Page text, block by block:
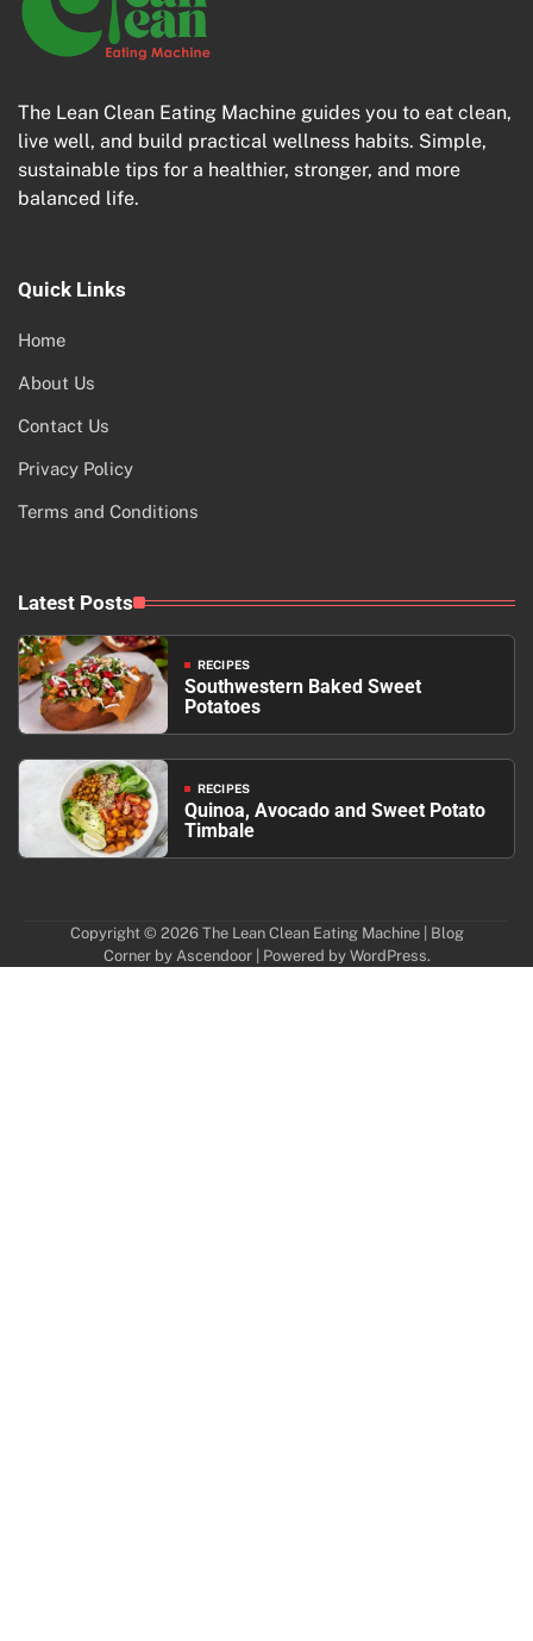
The Lean Clean Eating Machine guides you to eat clean,
live well, and build practical wellness habits. Simple,
sustainable tips for a healthier, stronger, and more
balanced life.
Quick Links
Home
About Us
Contact Us
Privacy Policy
Terms and Conditions
Latest Posts
RECIPES
Southwestern Baked Sweet
Potatoes
RECIPES
Quinoa, Avocado and Sweet Potato
Timbale
Copyright © 2026 The Lean Clean Eating Machine| Blog
Corner by Ascendoor| Powered by WordPress.